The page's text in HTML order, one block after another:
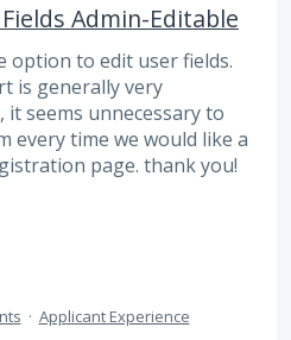
Admin-Editable
option to edit user fields.
is generally very
seems unnecessary to
every time we would like a
page. thank you!
· Applicant Experience